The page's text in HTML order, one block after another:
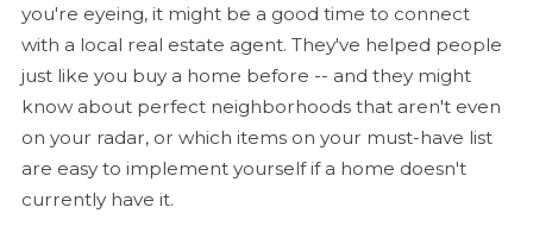
you're eyeing, it might be a good time to connect
with a local real estate agent. They've helped people
just like you buy a home before -- and they might
know about perfect neighborhoods that aren't even
on your radar, or which items on your must-have list
are easy to implement yourself if a home doesn't
currently have it.